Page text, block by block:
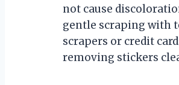
not cause
gentle scraping with
scrapers or credit
removing stickers